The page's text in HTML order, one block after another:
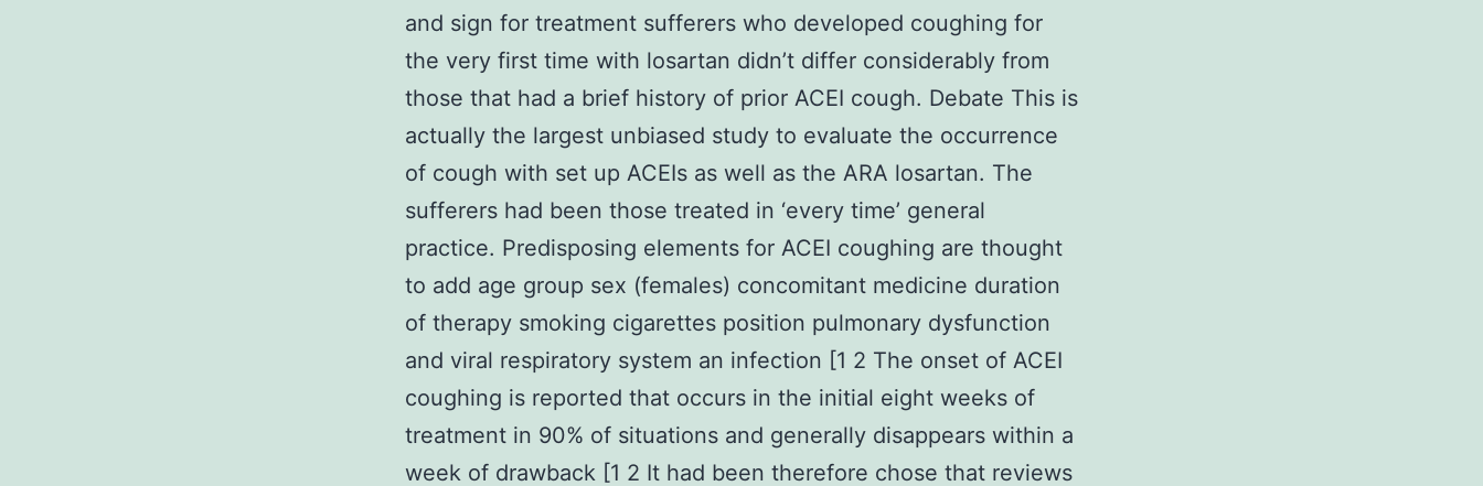
and sign for treatment sufferers who developed coughing for
the very first time with losartan didn’t differ considerably from
those that had a brief history of prior ACEI cough. Debate This is
actually the largest unbiased study to evaluate the occurrence
of cough with set up ACEIs as well as the ARA losartan. The
sufferers had been those treated in ‘every time’ general
practice. Predisposing elements for ACEI coughing are thought
to add age group sex (females) concomitant medicine duration
of therapy smoking cigarettes position pulmonary dysfunction
and viral respiratory system an infection [1 2 The onset of ACEI
coughing is reported that occurs in the initial eight weeks of
treatment in 90% of situations and generally disappears within a
week of drawback [1 2 It had been therefore chose that reviews